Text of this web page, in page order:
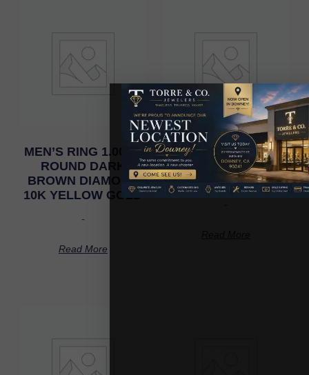
MEN’S RING 1.00CT
ROUND DARK
BROWN DIAMOND
10K YELLOW GOLD
-
Read More
MENS RING 0.75CT
ROUND DIAMOND
10K YELLOW GOLD